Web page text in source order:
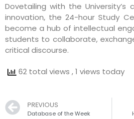
Dovetailing with the University’s
innovation, the 24-hour Study
become a hub of intellectual
students to collaborate,
critical discourse.
62 total views , 1 views today
Prev
PREVIOUS
Database of the Week